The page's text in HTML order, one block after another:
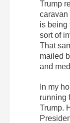
Trump
caravan
is being
sort of
That
mailed
and
In my
running
Trump.